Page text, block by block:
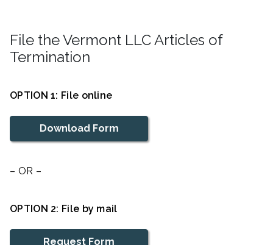
File the Vermont LLC Articles of
Termination
OPTION 1: File online
Download Form
– OR –
OPTION 2: File by mail
Request Form